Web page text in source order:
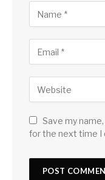
Save my
for the next time I